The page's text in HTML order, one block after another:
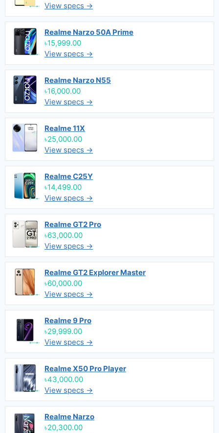
View specs →
Realme Narzo 50A Prime
৳15,999.00
View specs →
Realme Narzo N55
৳16,000.00
View specs →
Realme 11X
৳25,000.00
View specs →
Realme C25Y
৳14,499.00
View specs →
Realme GT2 Pro
৳63,000.00
View specs →
Realme GT2 Explorer Master
৳60,000.00
View specs →
Realme 9 Pro
৳29,999.00
View specs →
Realme X50 Pro Player
৳43,000.00
View specs →
Realme Narzo
৳20,300.00